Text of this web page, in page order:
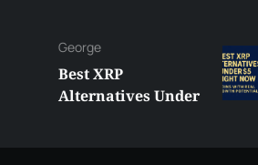
George
Best XRP
Alternatives Under